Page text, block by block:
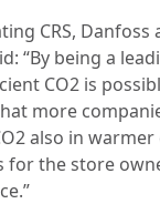
CRS,
“By being a
CO2 is
more
also in
for the store